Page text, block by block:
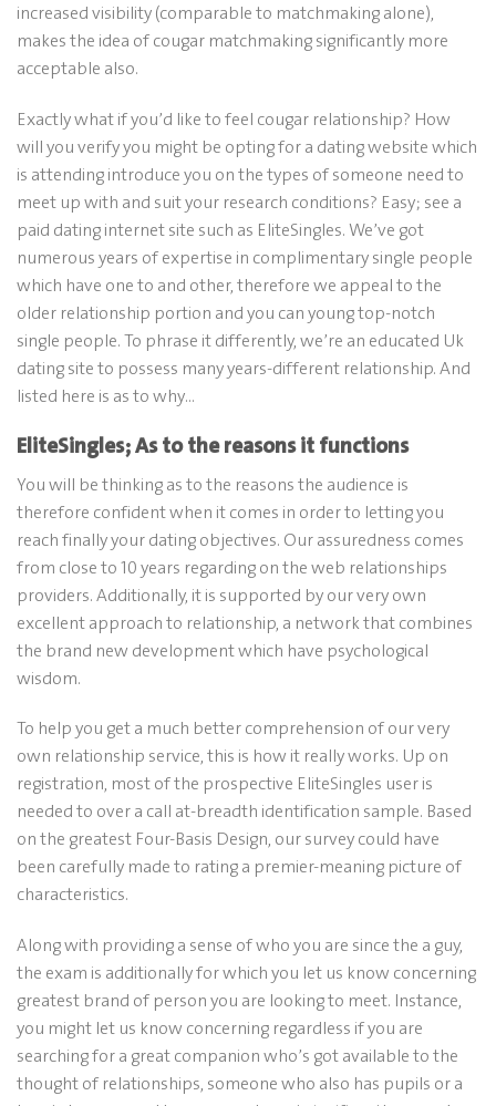
increased visibility (comparable to matchmaking alone),
makes the idea of cougar matchmaking significantly more
acceptable also.
Exactly what if you’d like to feel cougar relationship? How
will you verify you might be opting for a dating website which
is attending introduce you on the types of someone need to
meet up with and suit your research conditions? Easy; see a
paid dating internet site such as EliteSingles. We’ve got
numerous years of expertise in complimentary single people
which have one to and other, therefore we appeal to the
older relationship portion and you can young top-notch
single people. To phrase it differently, we’re an educated Uk
dating site to possess many years-different relationship. And
listed here is as to why…
EliteSingles; As to the reasons it functions
You will be thinking as to the reasons the audience is
therefore confident when it comes in order to letting you
reach finally your dating objectives. Our assuredness comes
from close to 10 years regarding on the web relationships
providers. Additionally, it is supported by our very own
excellent approach to relationship, a network that combines
the brand new development which have psychological
wisdom.
To help you get a much better comprehension of our very
own relationship service, this is how it really works. Up on
registration, most of the prospective EliteSingles user is
needed to over a call at-breadth identification sample. Based
on the greatest Four-Basis Design, our survey could have
been carefully made to rating a premier-meaning picture of
characteristics.
Along with providing a sense of who you are since the a guy,
the exam is additionally for which you let us know concerning
greatest brand of person you are looking to meet. Instance,
you might let us know concerning regardless if you are
searching for a great companion who’s got available to the
thought of relationships, someone who also has pupils or a